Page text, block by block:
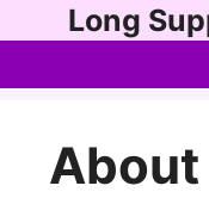
to
Long